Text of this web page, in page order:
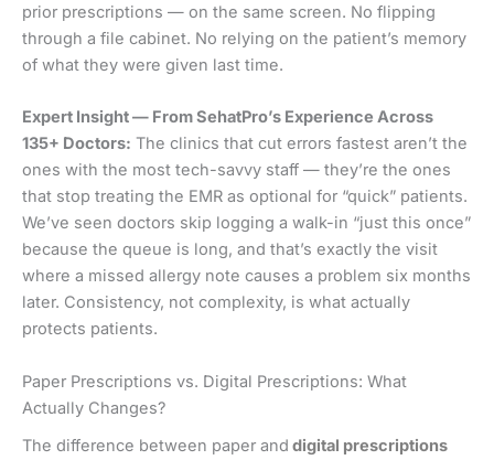
prior prescriptions — on the same screen. No flipping
through a file cabinet. No relying on the patient’s memory
of what they were given last time.
Expert Insight — From SehatPro’s Experience Across
135+ Doctors: The clinics that cut errors fastest aren’t the
ones with the most tech-savvy staff — they’re the ones
that stop treating the EMR as optional for “quick” patients.
We’ve seen doctors skip logging a walk-in “just this once”
because the queue is long, and that’s exactly the visit
where a missed allergy note causes a problem six months
later. Consistency, not complexity, is what actually
protects patients.
Paper Prescriptions vs. Digital Prescriptions: What
Actually Changes?
The difference between paper and digital prescriptions